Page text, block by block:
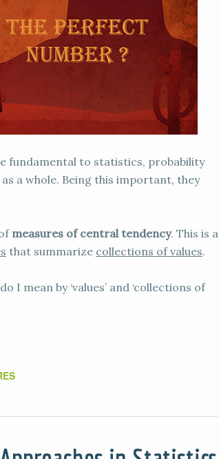
fundamental to statistics, probability
a whole. Being this important, they
measures of central tendency. This is a
that summarize collections of values.
I mean by ‘values’ and ‘collections of